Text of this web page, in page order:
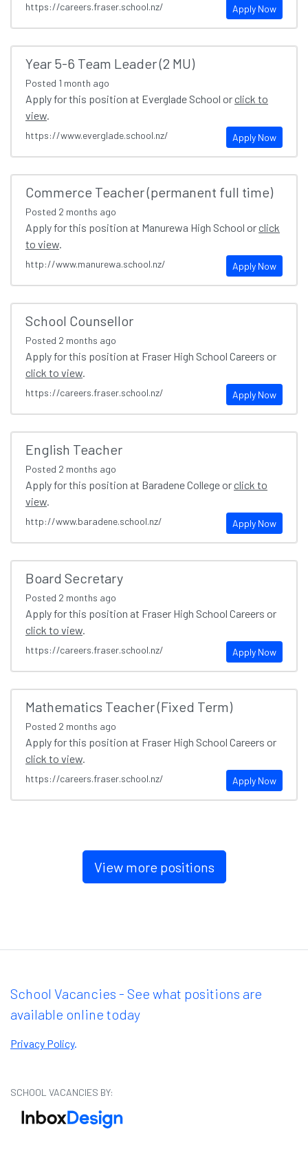
Apply Now
https://careers.fraser.school.nz/
Year 5-6 Team Leader (2 MU)
Posted 1 month ago
Apply for this position at Everglade School orclick to
view.
Apply Now
https://www.everglade.school.nz/
Commerce Teacher (permanent full time)
Posted 2 months ago
Apply for this position at Manurewa High School orclick
to view.
Apply Now
http://www.manurewa.school.nz/
School Counsellor
Posted 2 months ago
Apply for this position at Fraser High School Careers or
click to view.
Apply Now
https://careers.fraser.school.nz/
English Teacher
Posted 2 months ago
Apply for this position at Baradene College orclick to
view.
Apply Now
http://www.baradene.school.nz/
Board Secretary
Posted 2 months ago
Apply for this position at Fraser High School Careers or
click to view.
Apply Now
https://careers.fraser.school.nz/
Mathematics Teacher (Fixed Term)
Posted 2 months ago
Apply for this position at Fraser High School Careers or
click to view.
Apply Now
https://careers.fraser.school.nz/
View more positions
School Vacancies - See what positions are
available online today
Privacy Policy.
SCHOOL VACANCIES BY: